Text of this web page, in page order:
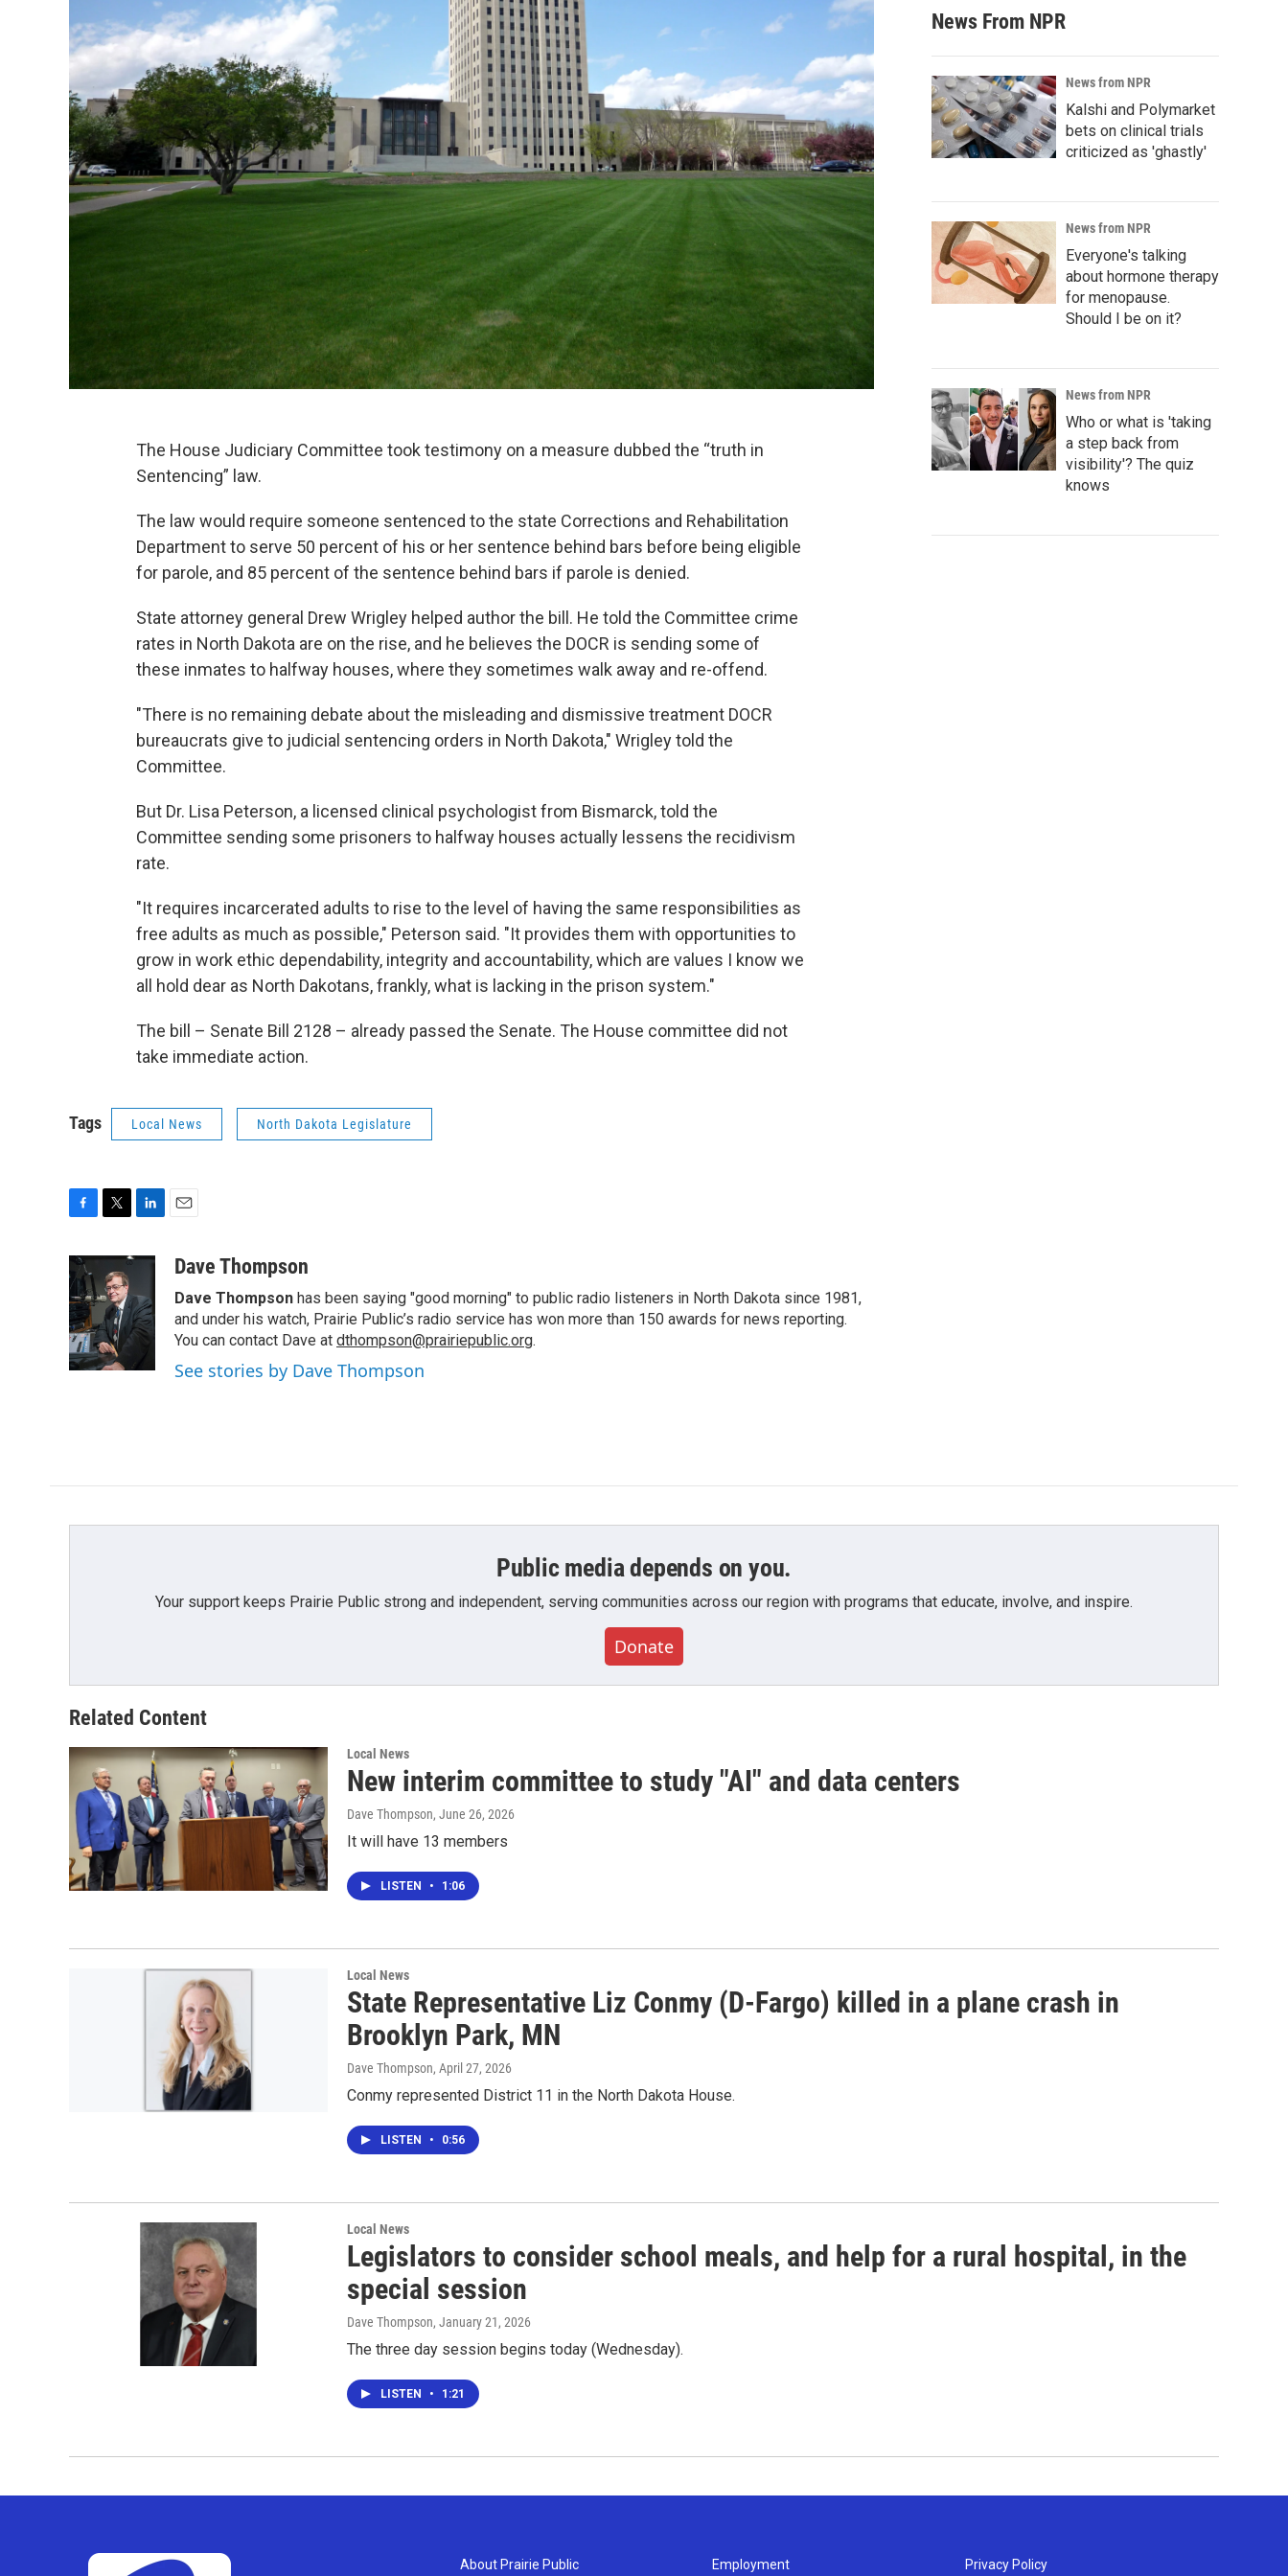
The House Judiciary Committee took testimony on a measure dubbed the “truth in
Sentencing” law.
The law would require someone sentenced to the state Corrections and Rehabilitation
Department to serve 50 percent of his or her sentence behind bars before being eligible
for parole, and 85 percent of the sentence behind bars if parole is denied.
State attorney general Drew Wrigley helped author the bill. He told the Committee crime
rates in North Dakota are on the rise, and he believes the DOCR is sending some of
these inmates to halfway houses, where they sometimes walk away and re-offend.
"There is no remaining debate about the misleading and dismissive treatment DOCR
bureaucrats give to judicial sentencing orders in North Dakota," Wrigley told the
Committee.
But Dr. Lisa Peterson, a licensed clinical psychologist from Bismarck, told the
Committee sending some prisoners to halfway houses actually lessens the recidivism
rate.
"It requires incarcerated adults to rise to the level of having the same responsibilities as
free adults as much as possible," Peterson said. "It provides them with opportunities to
grow in work ethic dependability, integrity and accountability, which are values I know we
all hold dear as North Dakotans, frankly, what is lacking in the prison system."
The bill – Senate Bill 2128 – already passed the Senate. The House committee did not
take immediate action.
Tags Local News North Dakota Legislature
c
e
b
o
o
k
i
t
t
e
r
n
e
d
I
aDave Thompson
Dave Thompson has been saying "good morning" to public radio listeners in North Dakota since 1981,
and under his watch, Prairie Public’s radio service has won more than 150 awards for news reporting.
You can contact Dave at dthompson@prairiepublic.org.
See stories by Dave Thompson
News From NPR
News from NPR
Kalshi and Polymarket
bets on clinical trials
criticized as 'ghastly'
News from NPR
Everyone's talking
about hormone therapy
for menopause.
Should I be on it?
News from NPR
Who or what is 'taking
a step back from
visibility'? The quiz
knows
Public media depends on you.
Your support keeps Prairie Public strong and independent, serving communities across our region with programs that educate, involve, and inspire.
Donate
Related Content
Local News
New interim committee to study "AI" and data centers
Dave Thompson, June 26, 2026
It will have 13 members
LISTEN • 1:06
Local News
State Representative Liz Conmy (D-Fargo) killed in a plane crash in
Brooklyn Park, MN
Dave Thompson, April 27, 2026
Conmy represented District 11 in the North Dakota House.
LISTEN • 0:56
Local News
Legislators to consider school meals, and help for a rural hospital, in the
special session
Dave Thompson, January 21, 2026
The three day session begins today (Wednesday).
LISTEN • 1:21
About Prairie Public Employment Privacy Policy